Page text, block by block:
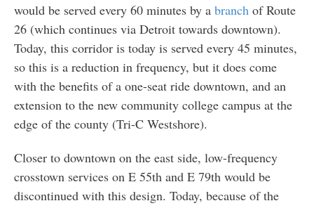
would be served every 60 minutes by a branch of Route
26 (which continues via Detroit towards downtown).
Today, this corridor is today is served every 45 minutes,
so this is a reduction in frequency, but it does come
with the benefits of a one-seat ride downtown, and an
extension to the new community college campus at the
edge of the county (Tri-C Westshore).
Closer to downtown on the east side, low-frequency
crosstown services on E 55th and E 79th would be
discontinued with this design. Today, because of the